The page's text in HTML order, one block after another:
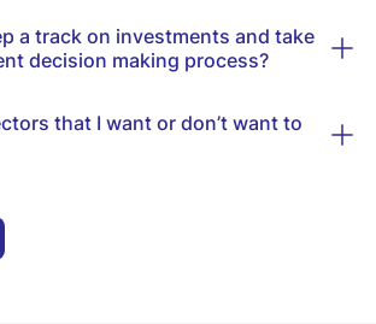
a track on investments and take
decision making process?
that I want or don’t want to